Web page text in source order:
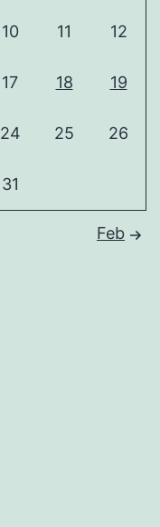
10 11 12
17 18 19
24 25 26
31
Feb